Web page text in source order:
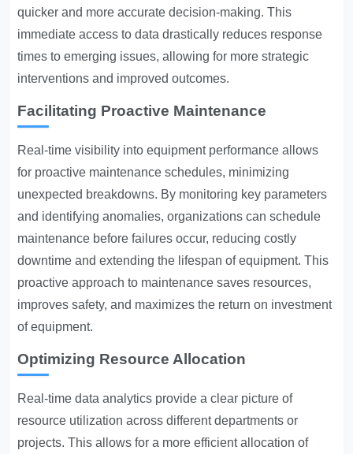
quicker and more accurate decision-making. This
immediate access to data drastically reduces response
times to emerging issues, allowing for more strategic
interventions and improved outcomes.
Facilitating Proactive Maintenance
Real-time visibility into equipment performance allows
for proactive maintenance schedules, minimizing
unexpected breakdowns. By monitoring key parameters
and identifying anomalies, organizations can schedule
maintenance before failures occur, reducing costly
downtime and extending the lifespan of equipment. This
proactive approach to maintenance saves resources,
improves safety, and maximizes the return on investment
of equipment.
Optimizing Resource Allocation
Real-time data analytics provide a clear picture of
resource utilization across different departments or
projects. This allows for a more efficient allocation of